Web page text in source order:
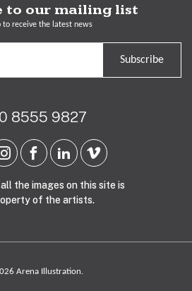
to our mailing list
to receive the latest news
Subscribe
8555 9827
the images on this site is
of the artists.
Arena Illustration.